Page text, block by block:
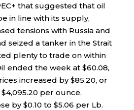
that suggested that oil
in line with its supply,
tensions with Russia and
seized a tanker in the Strait
plenty to trade on within
ended the week at $60.08,
increased by $85.20, or
$4,095.20 per ounce.
by $0.10 to $5.06 per Lb.